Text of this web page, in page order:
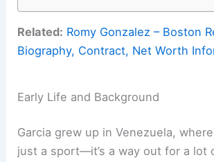
Related: Romy Gonzalez – Boston
Biography, Contract, Net Worth
Early Life and Background
Garcia grew up in Venezuela,
just a sport—it’s a way out for a lot